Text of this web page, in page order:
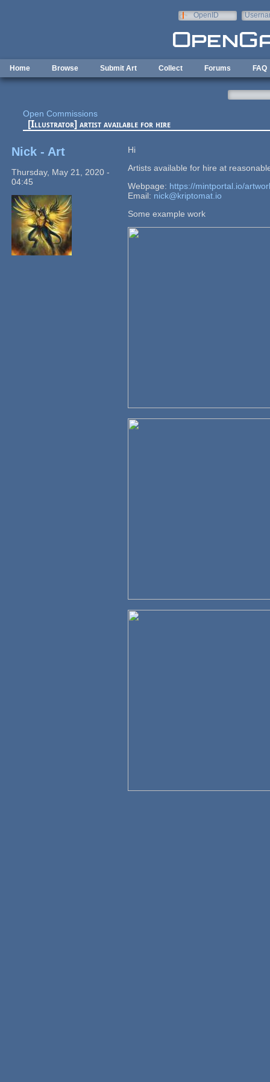
OpenID
Home Browse Submit Art Collect Forums FAQ
Open Commissions
[Illustrator] artist available for hire
Nick - Art
Thursday, May 21, 2020 -
04:45
Hi
Artists available for hire at
Webpage: https://mintportal.io/
Email: nick@kriptomat.io
Some example work